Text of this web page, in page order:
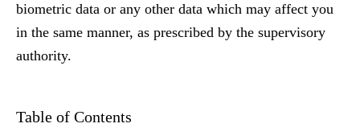
biometric data or any other data which may affect you
in the same manner, as prescribed by the supervisory
authority.
Table of Contents